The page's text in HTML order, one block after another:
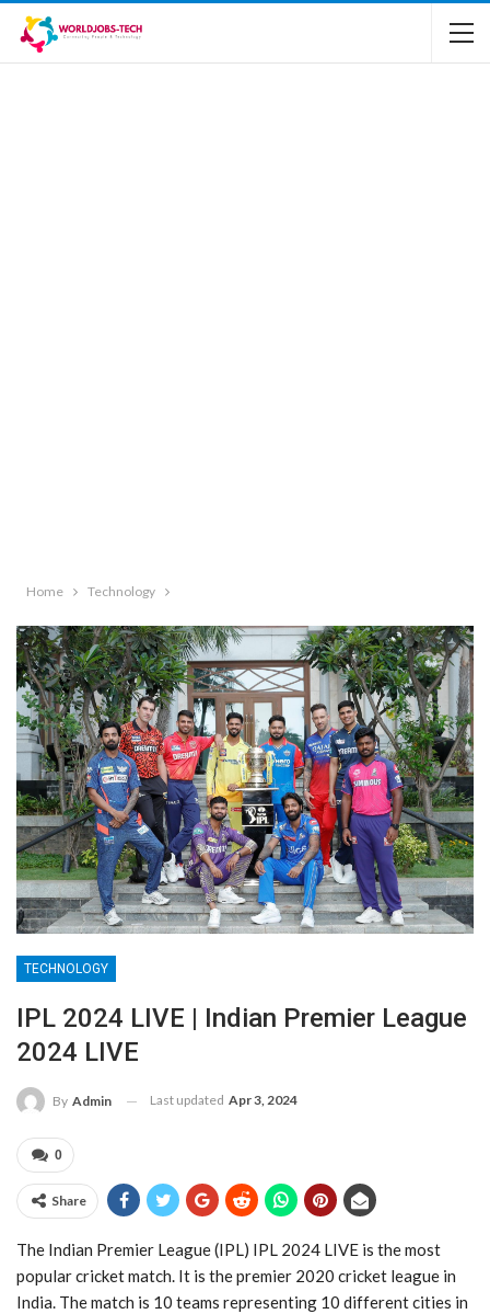
Home Technology
TECHNOLOGY
IPL 2024 LIVE | Indian Premier League
2024 LIVE
By Admin Last updated Apr 3, 2024
0
Share
The Indian Premier League (IPL) IPL 2024 LIVE is the most
popular cricket match. It is the premier 2020 cricket league in
India. The match is 10 teams representing 10 different cities in